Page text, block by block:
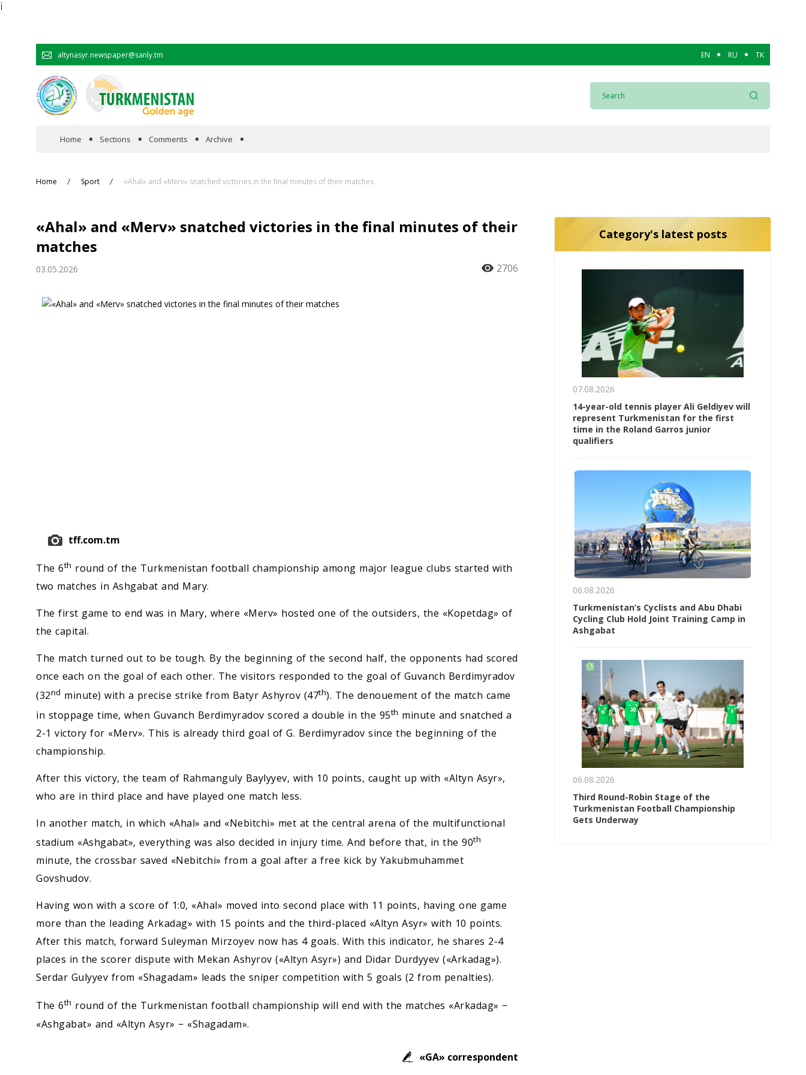
Ï
altynasyr.newspaper@sanly.tm EN RU TK
Home Sections
People
Comments Archive
Home Sport «Ahal» and «Merv» snatched victories in the final minutes of their matches
«Ahal» and «Merv» snatched victories in the final minutes of their
matches
03.05.2026 2706
tff.com.tm
The 6th round of the Turkmenistan football championship among major league clubs started with
two matches in Ashgabat and Mary.
The first game to end was in Mary, where «Merv» hosted one of the outsiders, the «Kopetdag» of
the capital.
The match turned out to be tough. By the beginning of the second half, the opponents had scored
once each on the goal of each other. The visitors responded to the goal of Guvanch Berdimyradov
(32nd minute) with a precise strike from Batyr Ashyrov (47th). The denouement of the match came
in stoppage time, when Guvanch Berdimyradov scored a double in the 95th minute and snatched a
2-1 victory for «Merv». This is already third goal of G. Berdimyradov since the beginning of the
championship.
After this victory, the team of Rahmanguly Baylyyev, with 10 points, caught up with «Altyn Asyr»,
who are in third place and have played one match less.
In another match, in which «Ahal» and «Nebitchi» met at the central arena of the multifunctional
stadium «Ashgabat», everything was also decided in injury time. And before that, in the 90th
minute, the crossbar saved «Nebitchi» from a goal after a free kick by Yakubmuhammet
Govshudov.
Having won with a score of 1:0, «Ahal» moved into second place with 11 points, having one game
more than the leading Arkadag» with 15 points and the third-placed «Altyn Asyr» with 10 points.
After this match, forward Suleyman Mirzoyev now has 4 goals. With this indicator, he shares 2-4
places in the scorer dispute with Mekan Ashyrov («Altyn Asyr») and Didar Durdyyev («Arkadag»).
Serdar Gulyyev from «Shagadam» leads the sniper competition with 5 goals (2 from penalties).
The 6th round of the Turkmenistan football championship will end with the matches «Arkadag» −
«Ashgabat» and «Altyn Asyr» − «Shagadam».
«GA» correspondent
Category's latest posts
07.08.2026
14-year-old tennis player Ali Geldiyev will
represent Turkmenistan for the first
time in the Roland Garros junior
qualifiers
06.08.2026
Turkmenistan’s Cyclists and Abu Dhabi
Cycling Club Hold Joint Training Camp in
Ashgabat
06.08.2026
Third Round-Robin Stage of the
Turkmenistan Football Championship
Gets Underway